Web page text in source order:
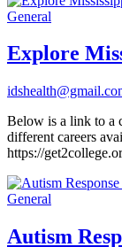
General
Explore
Below is a link to a
different careers
https://
General
Autism